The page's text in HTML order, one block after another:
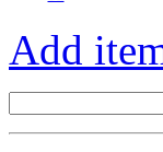
Add